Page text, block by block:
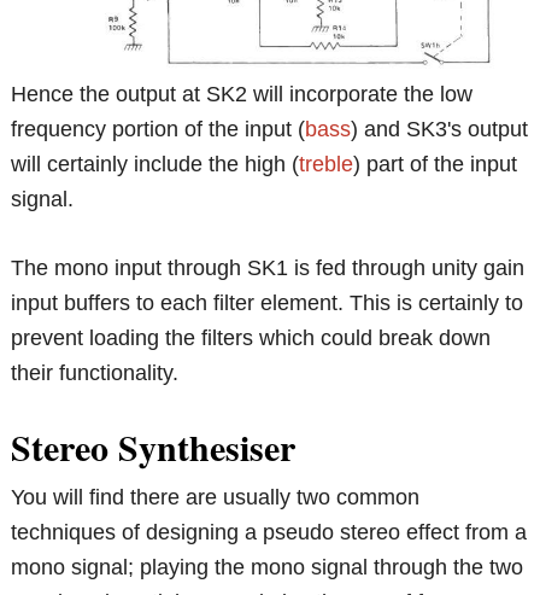
Hence the output at SK2 will incorporate the low
frequency portion of the input (bass) and SK3's output
will certainly include the high (treble) part of the input
signal.
The mono input through SK1 is fed through unity gain
input buffers to each filter element. This is certainly to
prevent loading the filters which could break down
their functionality.
Stereo Synthesiser
You will find there are usually two common
techniques of designing a pseudo stereo effect from a
mono signal; playing the mono signal through the two